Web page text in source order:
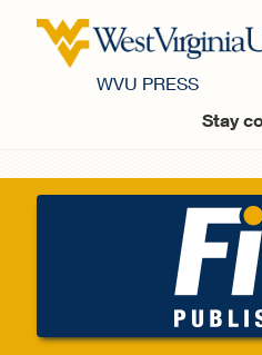
WVU
Stay